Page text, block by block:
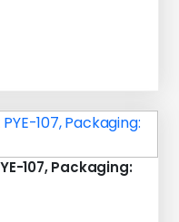
107, Packaging: